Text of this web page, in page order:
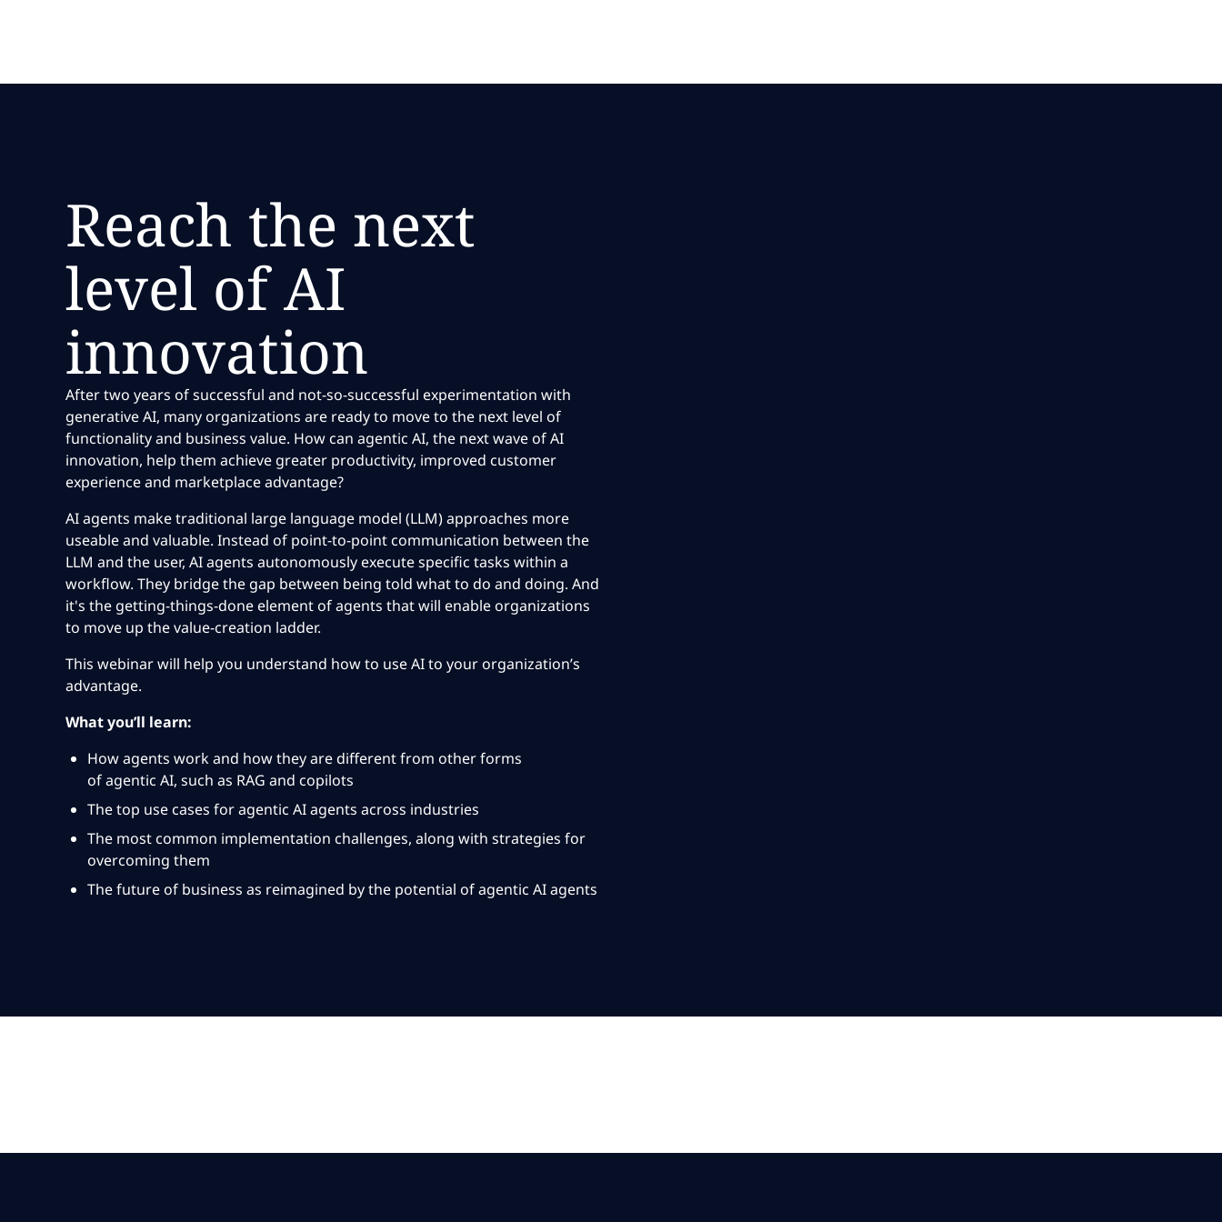
Reach the next
level of AI
innovation
After two years of successful and not-so-successful experimentation with
generative AI, many organizations are ready to move to the next level of
functionality and business value. How can agentic AI, the next wave of AI
innovation, help them achieve greater productivity, improved customer
experience and marketplace advantage?
AI agents make traditional large language model (LLM) approaches more
useable and valuable. Instead of point-to-point communication between the
LLM and the user, AI agents autonomously execute specific tasks within a
workflow. They bridge the gap between being told what to do and doing. And
it's the getting-things-done element of agents that will enable organizations
to move up the value-creation ladder.
This webinar will help you understand how to use AI to yourorganization’s
advantage.
What you’ll learn:
How agents work and how they are different from other forms
of agentic AI, such as RAG and copilots
The top use cases foragentic AI agents across industries
The most common implementation challenges, along with strategies for
overcoming them
The future of business as reimagined by the potential of agentic AI agents